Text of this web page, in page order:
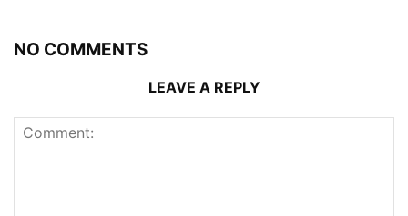
NO COMMENTS
LEAVE A REPLY